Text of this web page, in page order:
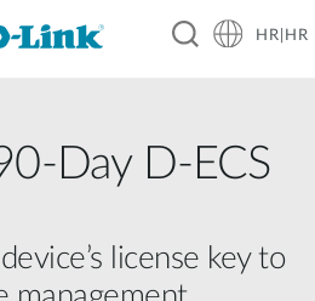
HR|HR
Day D-ECS
license key to